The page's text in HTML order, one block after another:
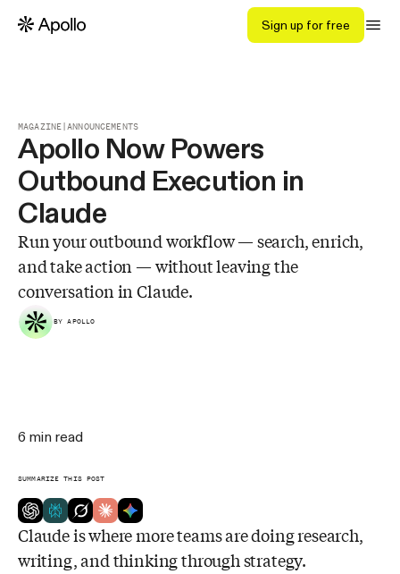
Sign up for free
MAGAZINE|ANNOUNCEMENTS
Apollo Now Powers
Outbound Execution in
Claude
Run your outbound workflow — search, enrich,
and take action — without leaving the
conversation in Claude.
BY APOLLO
6 min read
SUMMARIZE THIS POST
Claude is where more teams are doing research,
writing, and thinking through strategy.